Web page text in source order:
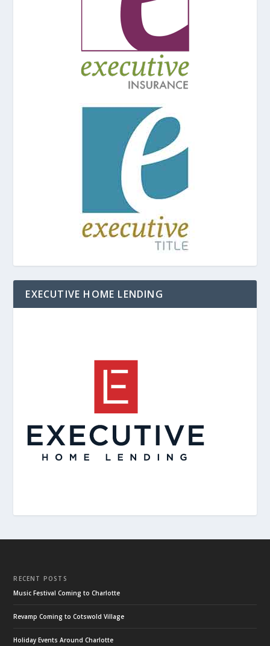
EXECUTIVE HOME LENDING
RECENT POSTS
Music Festival Coming to Charlotte
Revamp Coming to Cotswold Village
Holiday Events Around Charlotte